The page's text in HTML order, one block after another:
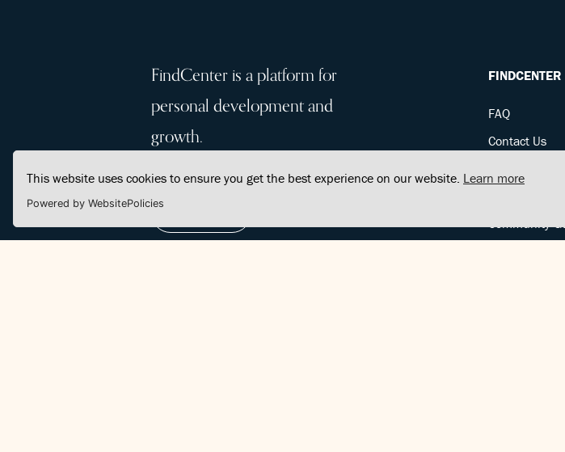
This website uses cookies to ensure you get the best experience on our website. Learn more
Powered by WebsitePolicies
FindCenter is a platform for
personal development and
growth.
FINDCENTER
FAQ
Contact Us